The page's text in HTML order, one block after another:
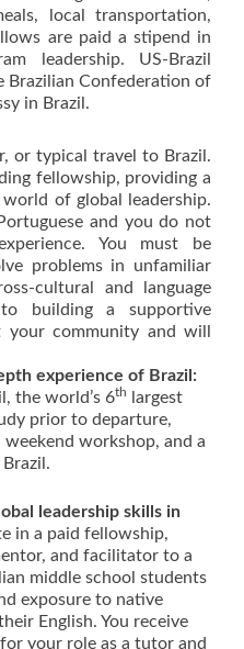
local transportation,
are paid a stipend in
leadership. US-Brazil
Brazilian Confederation of
in Brazil.
or typical travel to Brazil.
fellowship, providing a
of global leadership.
and you do not
You must be
problems in unfamiliar
cultural and language
building a supportive
community and will
experience of Brazil:
the world’s 6th
largest
prior to departure,
workshop, and a
leadership skills in
in a paid fellowship,
and facilitator to a
middle school students
exposure to native
English. You receive
your role as a tutor and